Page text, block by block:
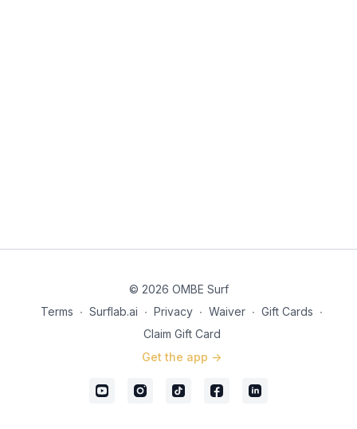
© 2026 OMBE Surf
Terms ∙ Surflab.ai ∙ Privacy ∙ Waiver ∙ Gift Cards ∙
Claim Gift Card
Get the app ->